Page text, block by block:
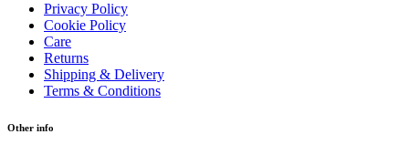
Privacy Policy
Cookie Policy
Care
Returns
Shipping & Delivery
Terms & Conditions
Other info